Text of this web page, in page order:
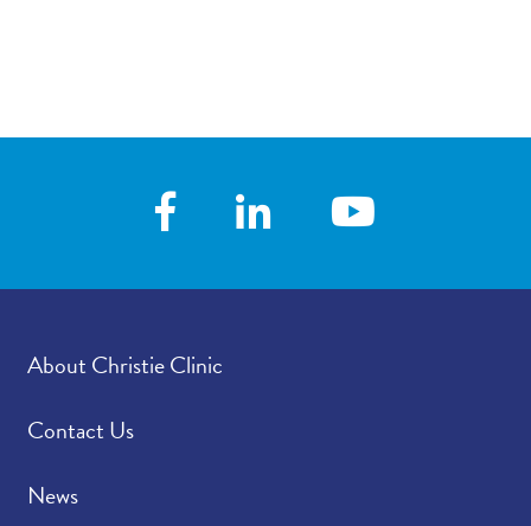
About Christie Clinic
Contact Us
News